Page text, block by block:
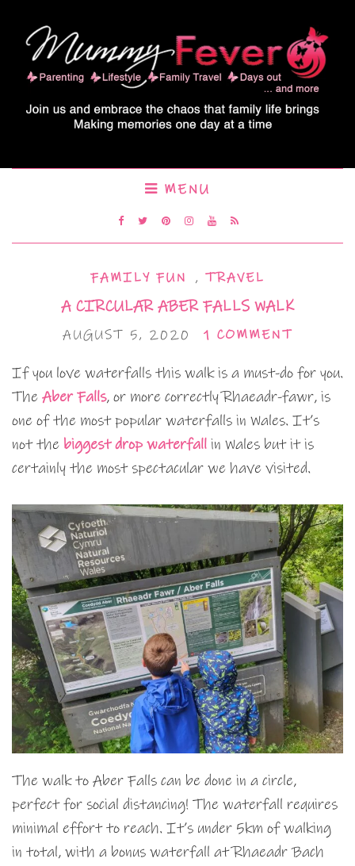
MENU
FAMILY FUN , TRAVEL
A CIRCULAR ABER FALLS WALK
AUGUST 5, 2020 1 COMMENT
If you love waterfalls this walk is a must-do for you.
The Aber Falls, or more correctly Rhaeadr-fawr, is
one of the most popular waterfalls in Wales. It’s
not the biggest drop waterfall in Wales but it is
certainly the most spectacular we have visited.
The walk to Aber Falls can be done in a circle,
perfect for social distancing! The waterfall requires
minimal effort to reach. It’s under 5km of walking
in total, with a bonus waterfall at Rhaeadr Bach